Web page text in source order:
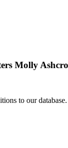
Molly
to our database.